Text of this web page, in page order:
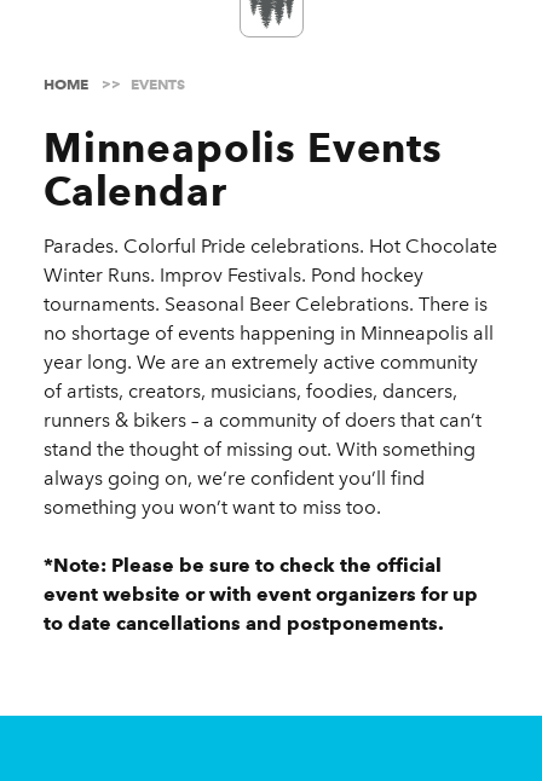
HOME EVENTS
Minneapolis Events
Calendar
Parades. Colorful Pride celebrations. Hot Chocolate
Winter Runs. Improv Festivals. Pond hockey
tournaments. Seasonal Beer Celebrations. There is
no shortage of events happening in Minneapolis all
year long. We are an extremely active community
of artists, creators, musicians, foodies, dancers,
runners & bikers – a community of doers that can’t
stand the thought of missing out. With something
always going on, we’re confident you’ll find
something you won’t want to miss too.
*Note: Please be sure to check the official
event website or with event organizers for up
to date cancellations and postponements.